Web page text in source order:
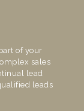
of your
sales
lead
leads